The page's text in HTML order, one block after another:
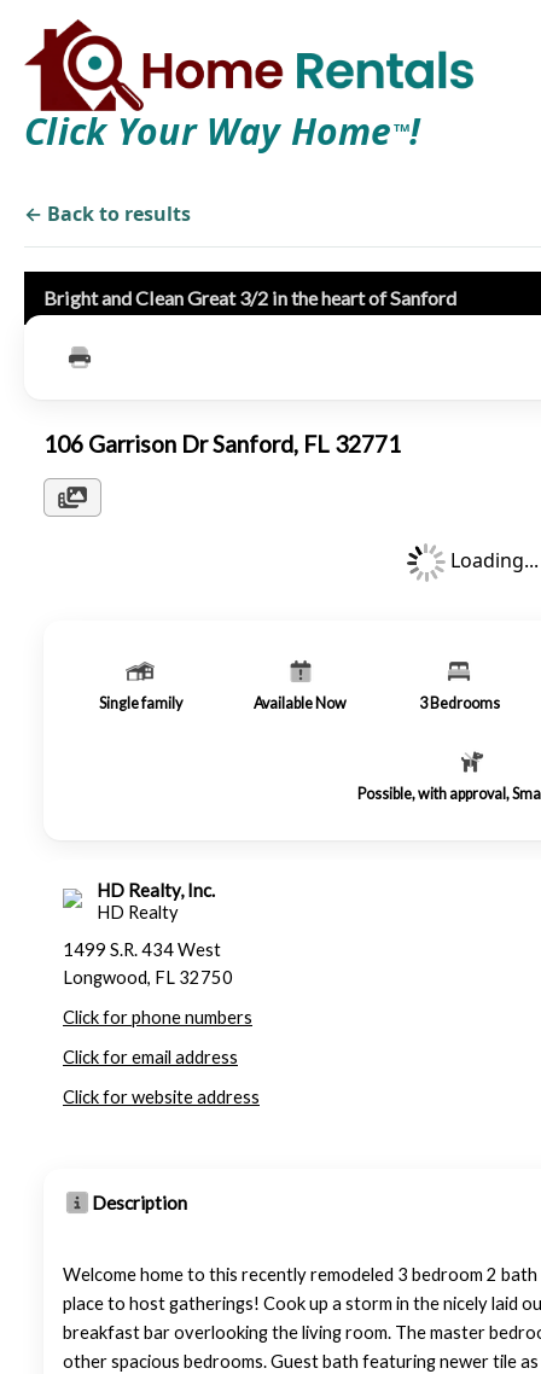
Click Your Way Home TM!
← Back to results
Bright and Clean Great 3/2 in the heart of Sanford
106 Garrison Dr Sanford, FL 32771
Loading...
Single family Available Now 3 Bedrooms
Possible, with approval,
HD Realty, Inc.
HD Realty
1499 S.R. 434 West
Longwood, FL 32750
Click for phone numbers
Click for email address
Click for website address
Description
Welcome home to this recently remodeled 3 bedroom 2
place to host gatherings! Cook up a storm in the nicely laid
breakfast bar overlooking the living room. The master
other spacious bedrooms. Guest bath featuring newer tile